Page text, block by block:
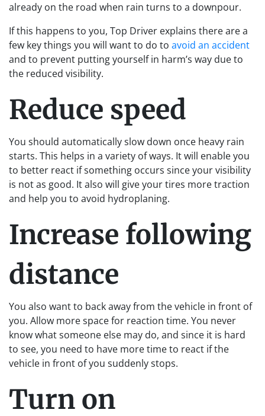
already on the road when rain turns to a downpour.
If this happens to you, Top Driver explains there are a
few key things you will want to do to avoid an accident
and to prevent putting yourself in harm’s way due to
the reduced visibility.
Reduce speed
You should automatically slow down once heavy rain
starts. This helps in a variety of ways. It will enable you
to better react if something occurs since your visibility
is not as good. It also will give your tires more traction
and help you to avoid hydroplaning.
Increase following
distance
You also want to back away from the vehicle in front of
you. Allow more space for reaction time. You never
know what someone else may do, and since it is hard
to see, you need to have more time to react if the
vehicle in front of you suddenly stops.
Turn on